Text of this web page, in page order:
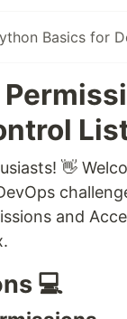
👋
and
💻